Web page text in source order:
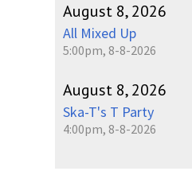
August 8, 2026
All Mixed Up
5:00pm, 8-8-2026
August 8, 2026
Ska-T's T Party
4:00pm, 8-8-2026